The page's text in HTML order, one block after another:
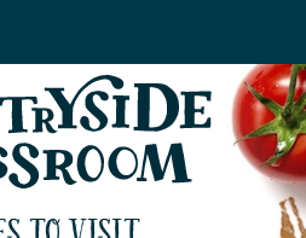
to Visit